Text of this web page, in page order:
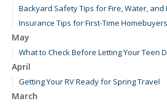
Backyard Safety Tips for Fire, Water,
Insurance Tips for First-Time Homebuyers
May
What to Check Before Letting Your Teen
April
Getting Your RV Ready for Spring Travel
March